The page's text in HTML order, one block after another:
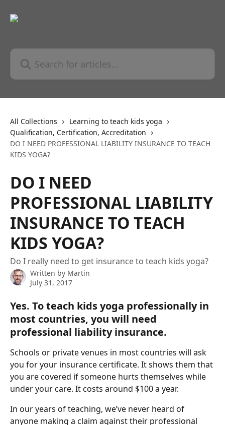
Search for articles...
All Collections
Learning to teach kids yoga
Qualification, Certification, Accreditation
DO I NEED PROFESSIONAL LIABILITY INSURANCE TO TEACH
KIDS YOGA?
DO I NEED
PROFESSIONAL LIABILITY
INSURANCE TO TEACH
KIDS YOGA?
Do I really need to get insurance to teach kids yoga?
Written by Martin
July 31, 2017
Yes. To teach kids yoga professionally in
most countries, you will need
professional liability insurance.
Schools or private venues in most countries will ask
you for your insurance certificate. It shows them that
you are covered if someone hurts themselves while
under your care. It costs around $100 a year.
In our years of teaching, we’ve never heard of
anyone making a claim against their professional